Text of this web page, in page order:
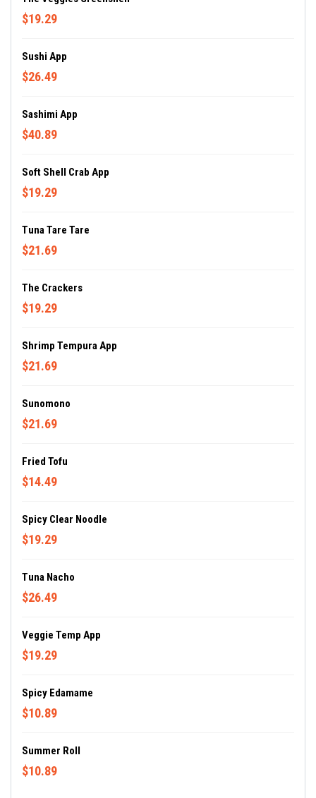
$19.29
Sushi App
$26.49
Sashimi App
$40.89
Soft Shell Crab App
$19.29
Tuna Tare Tare
$21.69
The Crackers
$19.29
Shrimp Tempura App
$21.69
Sunomono
$21.69
Fried Tofu
$14.49
Spicy Clear Noodle
$19.29
Tuna Nacho
$26.49
Veggie Temp App
$19.29
Spicy Edamame
$10.89
Summer Roll
$10.89